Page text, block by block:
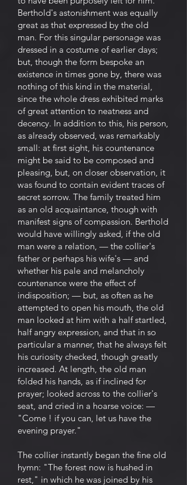
Berthold's astonishment was equally
great as that expressed by the old
man. For this singular personage was
dressed in a costume of earlier days;
but, though the form bespoke an
existence in times gone by, there was
nothing of this kind in the material,
since the whole dress exhibited marks
of great attention to neatness and
decency. In addition to this, his person,
as already observed, was remarkably
small: at first sight, his countenance
might be said to be composed and
pleasing, but, on closer observation, it
was found to contain evident traces of
secret sorrow. The family treated him
as an old acquaintance, though with
manifest signs of compassion. Berthold
would have willingly asked, if the old
man were a relation, — the collier's
father or perhaps his wife's — and
whether his pale and melancholy
countenance were the effect of
indisposition; — but, as often as he
attempted to open his mouth, the old
man looked at him with a half startled,
half angry expression, and that in so
particular a manner, that he always felt
his curiosity checked, though greatly
increased. At length, the old man
folded his hands, as if inclined for
prayer; looked across to the collier's
seat, and cried in a hoarse voice: —
"Come ! if you can, let us have the
evening prayer."
The collier instantly began the fine old
hymn: "The forest now is hushed in
rest," in which he was joined by his